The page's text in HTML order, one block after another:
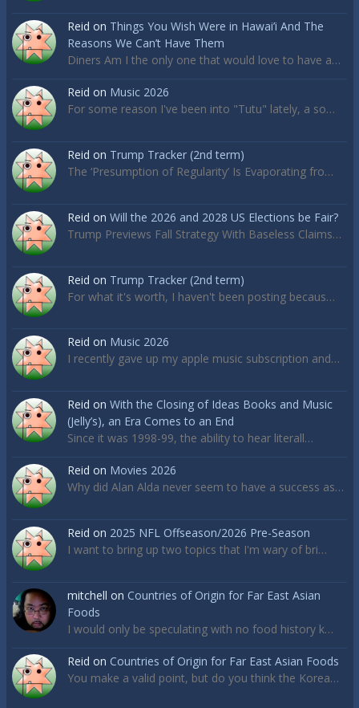
Reid on Things You Wish Were in Hawai’i And The
Reasons We Can’t Have Them
Diners Am I the only one that would love to have a…
Reid on Music 2026
For some reason I've been into "Tutu" lately, a so…
Reid on Trump Tracker (2nd term)
The ‘Presumption of Regularity’ Is Evaporating fro…
Reid on Will the 2026 and 2028 US Elections be Fair?
Trump Previews Fall Strategy With Baseless Claims…
Reid on Trump Tracker (2nd term)
For what it's worth, I haven't been posting becaus…
Reid on Music 2026
I recently gave up my apple music subscription and…
Reid on With the Closing of Ideas Books and Music
(Jelly’s), an Era Comes to an End
Since it was 1998-99, the ability to hear literall…
Reid on Movies 2026
Why did Alan Alda never seem to have a success as…
Reid on 2025 NFL Offseason/2026 Pre-Season
I want to bring up two topics that I'm wary of bri…
mitchell on Countries of Origin for Far East Asian
Foods
I would only be speculating with no food history k…
Reid on Countries of Origin for Far East Asian Foods
You make a valid point, but do you think the Korea…